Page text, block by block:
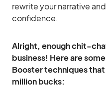
rewrite your narrative
confidence.
Alright, enough chit-
business! Here are
Booster techniques
million bucks: